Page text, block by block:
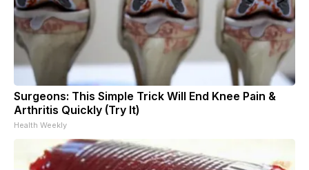
Surgeons: This Simple Trick Will End Knee Pain &
Arthritis Quickly (Try It)
Health Weekly